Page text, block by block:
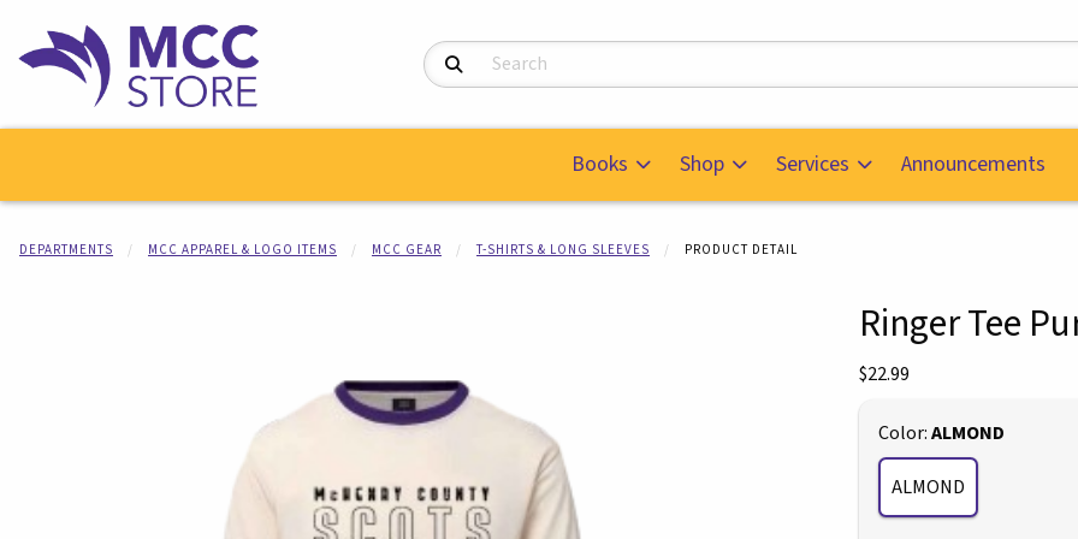
Search Products
Books Shop Services Announcements
DEPARTMENTS MCC APPAREL & LOGO ITEMS MCC GEAR T-SHIRTS & LONG SLEEVES PRODUCT DETAIL
Ringer Tee
Our Price:
$22.99
Select
Color:ALMOND
ALMOND
Begin product images. Click on product images to enlarge.